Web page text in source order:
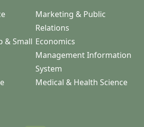
Marketing & Public
Relations
& Small Economics
Management Information
System
Medical & Health Science